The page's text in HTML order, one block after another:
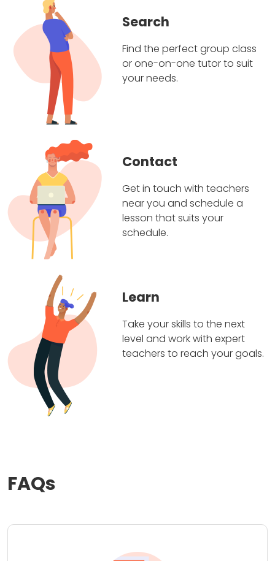
Search
Find the perfect group class
or one-on-one tutor to suit
your needs.
Contact
Get in touch with teachers
near you and schedule a
lesson that suits your
schedule.
Learn
Take your skills to the next
level and work with expert
teachers to reach your goals.
FAQs